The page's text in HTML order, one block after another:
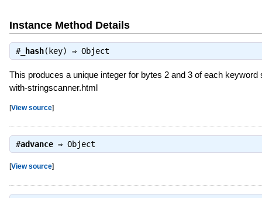
Instance Method Details
#_hash(key) ⇒ Object
This produces a unique integer for bytes 2 and 3 of each
with-stringscanner.html
[View source]
#advance⇒ Object
[View source]